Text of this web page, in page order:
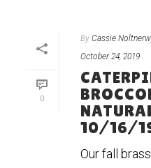
0
By Cassie
October 24, 2019
10/16/
Our fall